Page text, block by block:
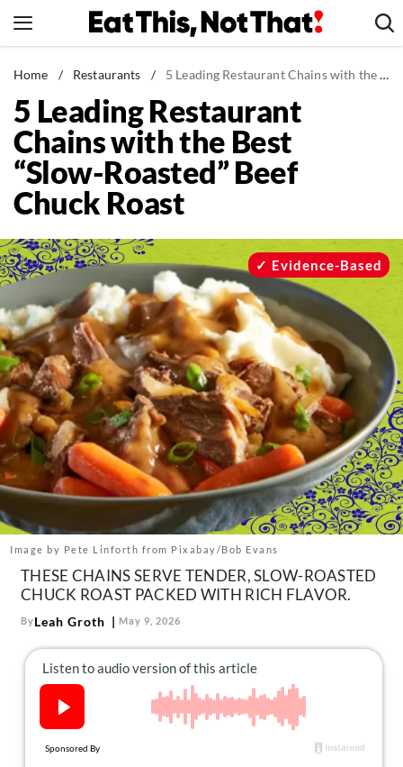
to
News
Healthy Eating
Groceries
Weight Loss
Restaurants
Drinks
Mind + Body
The Books
The Newsletter
About Us
Contact
Follow
us:
FacebookInstagram
TikTokPinterest
Home / Restaurants / 5 Leading Restaurant Chains with the Best “Slow-Roasted” Beef Chuck Roast
5 Leading Restaurant
Chains with the Best
“Slow-Roasted” Beef
Chuck Roast
Image by Pete Linforth from Pixabay/Bob Evans
Evidence-Based
THESE CHAINS SERVE TENDER, SLOW-ROASTED
CHUCK ROAST PACKED WITH RICH FLAVOR.
ByLeah Groth May 9, 2026